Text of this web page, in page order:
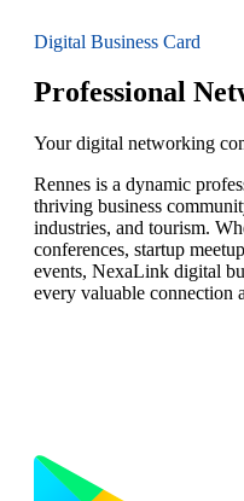
Digital Business Card
Professional
Your digital networking
Rennes is a dynamic
thriving business
industries, and tourism.
conferences, startup
events, NexaLink digital
every valuable connection